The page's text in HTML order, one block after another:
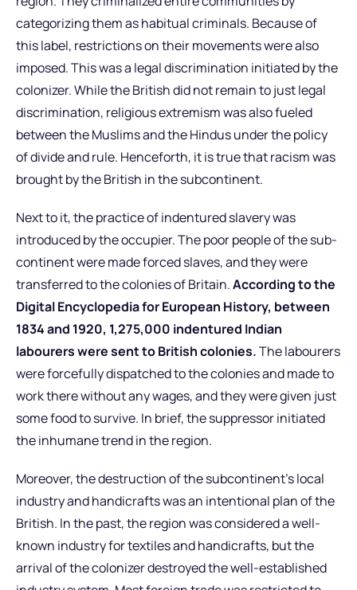
categorizing them as habitual criminals. Because of
this label, restrictions on their movements were also
imposed. This was a legal discrimination initiated by the
colonizer. While the British did not remain to just legal
discrimination, religious extremism was also fueled
between the Muslims and the Hindus under the policy
of divide and rule. Henceforth, it is true that racism was
brought by the British in the subcontinent.
Next to it, the practice of indentured slavery was
introduced by the occupier. The poor people of the sub-
continent were made forced slaves, and they were
transferred to the colonies of Britain.According to the
Digital Encyclopedia for European History, between
1834 and 1920, 1,275,000 indentured Indian
labourers were sent to British colonies.The labourers
were forcefully dispatched to the colonies and made to
work there without any wages, and they were given just
some food to survive. In brief, the suppressor initiated
the inhumane trend in the region.
Moreover, the destruction of the subcontinent’s local
industry and handicrafts was an intentional plan of the
British. In the past, the region was considered a well-
known industry for textiles and handicrafts, but the
arrival of the colonizer destroyed the well-established